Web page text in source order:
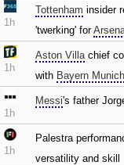
1h
Tottenham insider
'twerking' for
1h
Aston Villachief
with Bayern Munich
1h
Messi's father
1h
Palestra
versatility and skill